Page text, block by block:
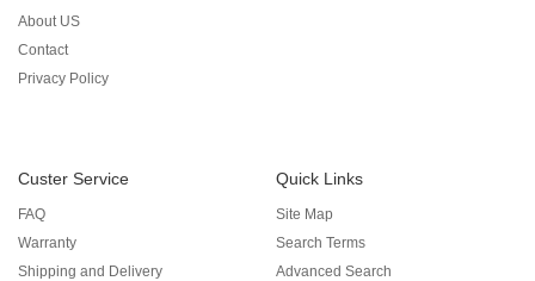
About US
Contact
Privacy Policy
Custer Service
FAQ
Warranty
Shipping and Delivery
Quick Links
Site Map
Search Terms
Advanced Search